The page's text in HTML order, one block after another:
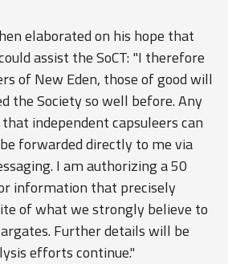
elaborated on his hope that
assist the SoCT: "I therefore
of New Eden, those of good will
the Society so well before. Any
independent capsuleers can
forwarded directly to me via
I am authorizing a 50
information that precisely
of what we strongly believe to
Further details will be
efforts continue."